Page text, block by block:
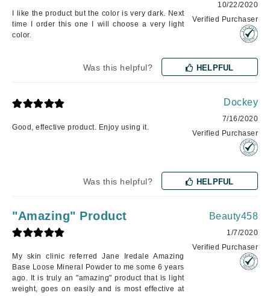
I like the product but the color is very dark. Next
time I order this one I will choose a very light
color.
10/22/2020
Verified Purchaser
Was this helpful? HELPFUL
Good, effective product. Enjoy using it.
Dockey
7/16/2020
Verified Purchaser
Was this helpful? HELPFUL
"Amazing" Product
My skin clinic referred Jane Iredale Amazing
Base Loose Mineral Powder to me some 6 years
ago. It is truly an "amazing" product that is light
weight, goes on easily and is most effective at
Beauty458
1/7/2020
Verified Purchaser